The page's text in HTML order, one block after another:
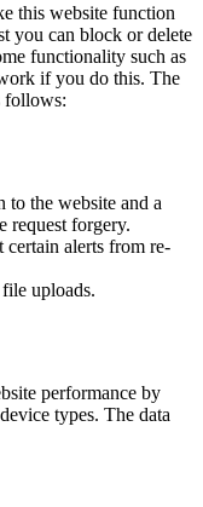
this website function
you can block or delete
functionality such as
if you do this. The
follows:
to the website and a
request forgery.
certain alerts from re-
uploads.
performance by
types. The data